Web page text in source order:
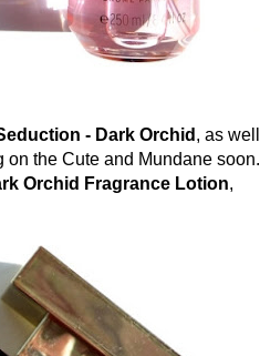
- Dark Orchid , as well
the Cute and Mundane soon.
Orchid Fragrance Lotion,